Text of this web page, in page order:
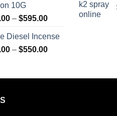
$595.00
10G
– $595.00Price
$158.00
through
Diesel Incense
– $550.00Price
through